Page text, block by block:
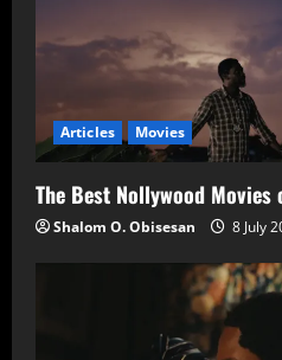
Articles Movies
The Best Nollywood Movies
Shalom O. Obisesan 8 July